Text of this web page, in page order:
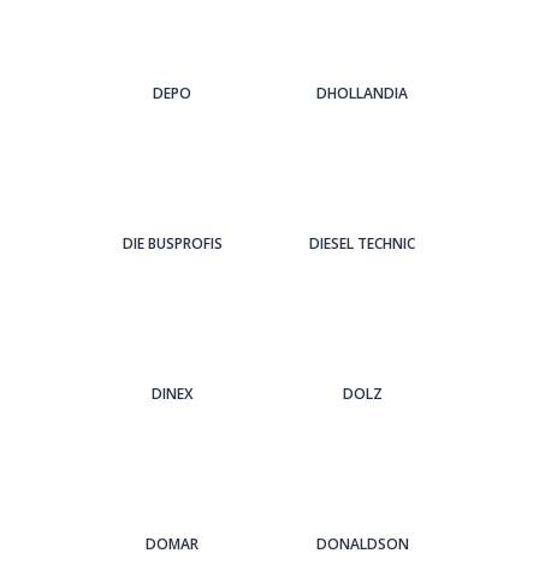
DEPO DHOLLANDIA
DIE BUSPROFIS DIESEL TECHNIC
DINEX DOLZ
DOMAR DONALDSON